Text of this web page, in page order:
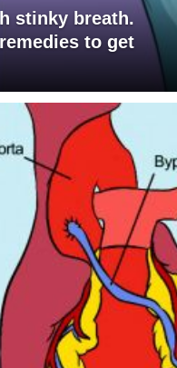
stinky breath.
to get